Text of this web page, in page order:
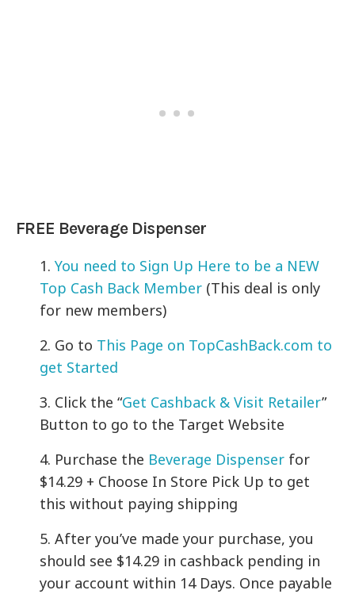
FREE Beverage Dispenser
1.You need to Sign Up Here to be a NEW
Top Cash Back Member (This deal is only
for new members)
2. Go to This Page on TopCashBack.com to
get Started
3. Click the “Get Cashback & Visit Retailer”
Button to go to the Target Website
4. Purchase the Beverage Dispenser for
$14.29 + Choose In Store Pick Up to get
this without paying shipping
5.After you’ve made your purchase, you
should see $14.29 in cashback pending in
your account within 14 Days. Once payable